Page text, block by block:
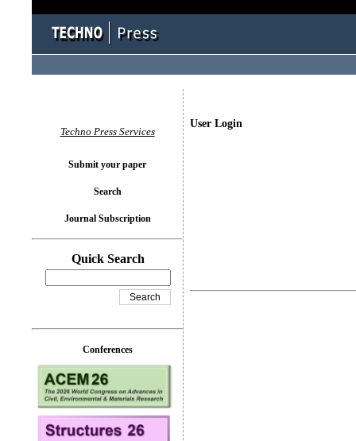
User Login
Techno Press Services
Submit your paper
Search
Journal Subscription
Quick Search
Conferences